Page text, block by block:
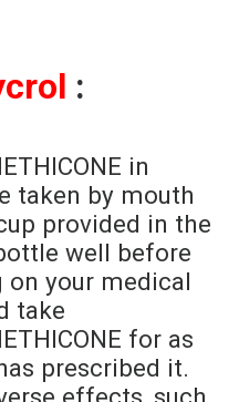
:
in
taken by mouth
provided in the
well before
on your medical
take
for as
prescribed it.